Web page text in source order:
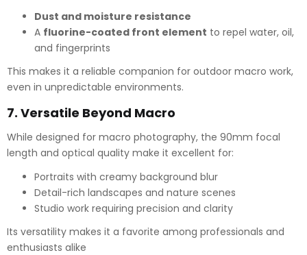
Dust and moisture resistance
A fluorine-coated front element to repel water, oil,
and fingerprints
This makes it a reliable companion for outdoor macro work,
even in unpredictable environments.
7. Versatile Beyond Macro
While designed for macro photography, the 90mm focal
length and optical quality make it excellent for:
Portraits with creamy background blur
Detail-rich landscapes and nature scenes
Studio work requiring precision and clarity
Its versatility makes it a favorite among professionals and
enthusiasts alike